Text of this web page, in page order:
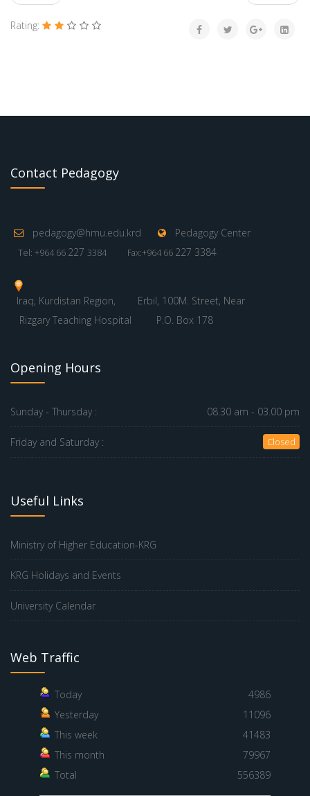
Rating:
Contact Pedagogy
pedagogy@hmu.edu.krd Pedagogy Center
Tel: +964 66 227 3384 Fax:+964 66 227 3384
Iraq, Kurdistan Region,
Erbil, 100M. Street, Near
Rizgary Teaching Hospital
P.O. Box 178
Opening Hours
Sunday - Thursday : 08.30 am - 03.00 pm
Friday and Saturday : Closed
Useful Links
Ministry of Higher Education-KRG
KRG Holidays and Events
University Calendar
Web Traffic
Today
4986
Yesterday
11096
This week
41483
This month
79967
Total
556389